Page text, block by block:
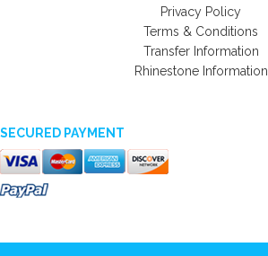
Privacy Policy
Terms & Conditions
Transfer Information
Rhinestone Information
SECURED PAYMENT